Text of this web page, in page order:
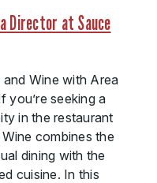
Director at Sauce
Wine with Area
you’re seeking a
in the restaurant
combines the
dining with the
cuisine. In this